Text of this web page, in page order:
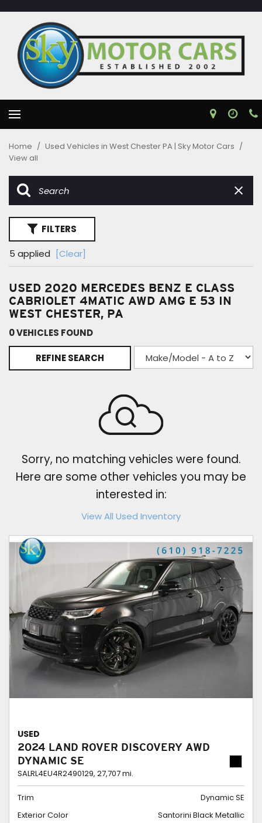
Home / Used Vehicles in West Chester PA | Sky Motor Cars /
View all
FILTERS
5 applied
[Clear]
USED 2020 MERCEDES BENZ E CLASS
CABRIOLET 4MATIC AWD AMG E 53 IN
WEST CHESTER, PA
0 VEHICLES FOUND
REFINE SEARCH
Sorry, no matching vehicles were found.
Here are some other vehicles you may be
interested in:
View All Used Inventory
USED
2024 LAND ROVER DISCOVERY AWD
DYNAMIC SE
SALRL4EU4R2490129, 27,707 mi.
Trim
Dynamic SE
Exterior Color
Santorini Black Metallic